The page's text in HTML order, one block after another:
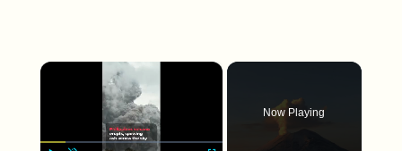
×
Now Playing